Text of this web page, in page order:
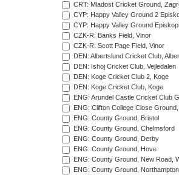
CRT: Mladost Cricket Ground,
CYP: Happy Valley Ground 2
CYP: Happy Valley Ground Episkopi
CZK-R: Banks Field, Vinor
CZK-R: Scott Page Field, Vinor
DEN: Albertslund Cricket Club,
DEN: Ishoj Cricket Club, Vejledalen
DEN: Koge Cricket Club 2, Koge
DEN: Koge Cricket Club, Koge
ENG: Arundel Castle Cricket Club
ENG: Clifton College Close
ENG: County Ground, Bristol
ENG: County Ground, Chelmsford
ENG: County Ground, Derby
ENG: County Ground, Hove
ENG: County Ground, New Road,
ENG: County Ground, Northampton